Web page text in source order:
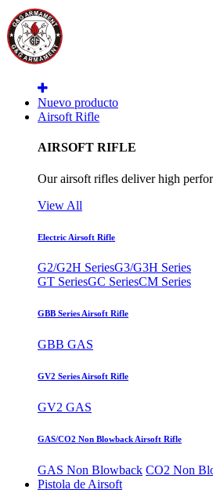
Nuevo producto
Airsoft Rifle
AIRSOFT RIFLE
Our airsoft rifles deliver high
View All
Electric Airsoft Rifle
G2/G2H SeriesG3/G3H Series
GT SeriesGC SeriesCM Series
GBB Series Airsoft Rifle
GBB GAS
GV2 Series Airsoft Rifle
GV2 GAS
GAS/CO2 Non Blowback Airsoft Rifle
GAS Non Blowback CO2 Non
Pistola de Airsoft